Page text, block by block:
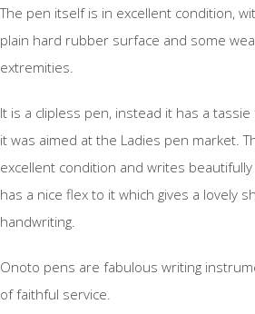
The pen itself is in excellent condition,
plain hard rubber surface and some
extremities.
It is a clipless pen, instead it has a
it was aimed at the Ladies pen market.
excellent condition and writes beautifully
has a nice flex to it which gives a lovely
handwriting.
Onoto pens are fabulous writing
of faithful service.